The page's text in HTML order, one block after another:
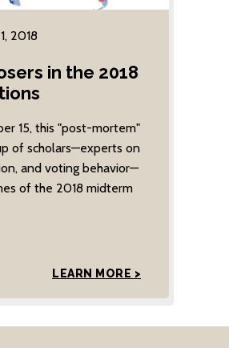
2018
in the 2018
15, this "post-mortem"
of scholars—experts on
and voting behavior—
of the 2018 midterm
LEARN MORE >